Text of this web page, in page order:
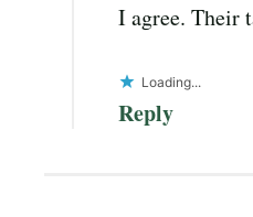
I agree. Their
Loading...
Reply